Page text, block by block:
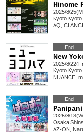
Hinome
2025/8/
Kyoto Kyoto
AQ,
End
New
2025/8/
Kyoto Kyoto
NUANCE,
End
2025/8/
Osaka
AZ-ON,